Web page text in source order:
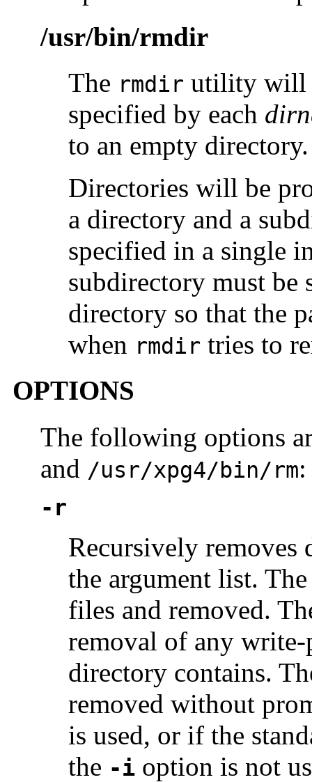
/usr/bin/rmdir
The rmdir utility will
specified by each
to an empty directory.
Directories will be
a directory and a
specified in a single
subdirectory must be
directory so that the
when rmdir tries to
OPTIONS
The following options
and /usr/xpg4/bin/rm:
-r
Recursively removes
the argument list.
files and removed.
removal of any
directory contains.
removed without
is used, or if the
the -i option is not